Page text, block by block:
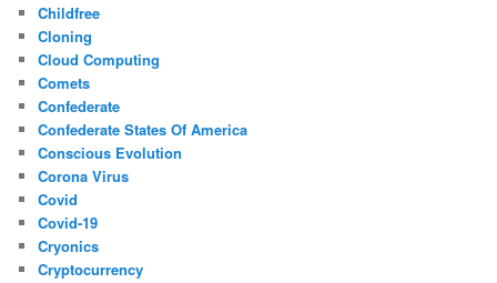
Childfree
Cloning
Cloud Computing
Comets
Confederate
Confederate States Of America
Conscious Evolution
Corona Virus
Covid
Covid-19
Cryonics
Cryptocurrency